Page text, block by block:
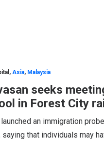
, Asia, Malaysia
seeks
in Forest City
an immigration
that individuals may